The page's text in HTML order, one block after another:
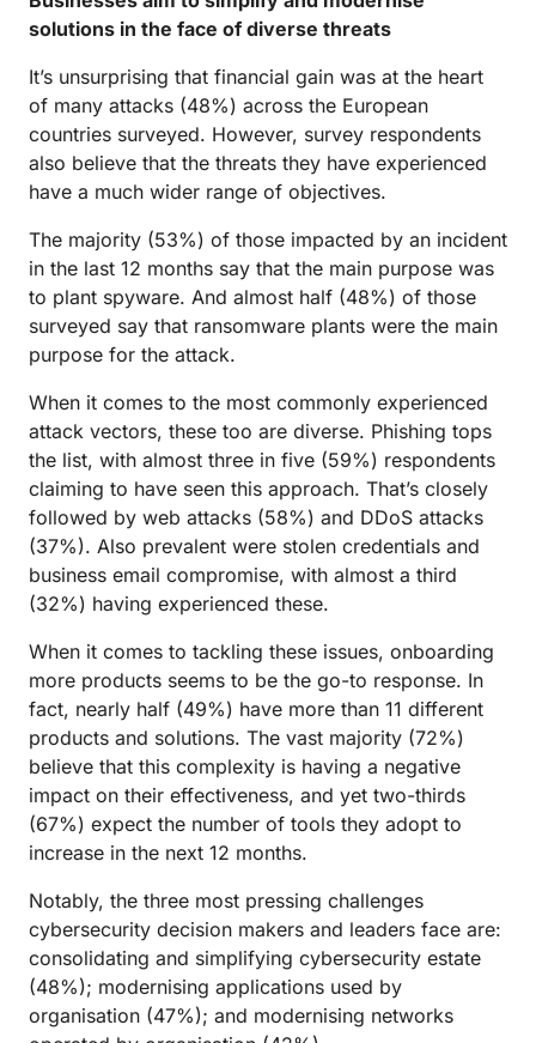
solutions in the face of diverse threats
It’s unsurprising that financial gain was at the heart
of many attacks (48%) across the European
countries surveyed. However, survey respondents
also believe that the threats they have experienced
have a much wider range of objectives.
The majority (53%) of those impacted by an incident
in the last 12 months say that the main purpose was
to plant spyware. And almost half (48%) of those
surveyed say that ransomware plants were the main
purpose for the attack.
When it comes to the most commonly experienced
attack vectors, these too are diverse. Phishing tops
the list, with almost three in five (59%) respondents
claiming to have seen this approach. That’s closely
followed by web attacks (58%) and DDoS attacks
(37%). Also prevalent were stolen credentials and
business email compromise, with almost a third
(32%) having experienced these.
When it comes to tackling these issues, onboarding
more products seems to be the go-to response. In
fact, nearly half (49%) have more than 11 different
products and solutions. The vast majority (72%)
believe that this complexity is having a negative
impact on their effectiveness, and yet two-thirds
(67%) expect the number of tools they adopt to
increase in the next 12 months.
Notably, the three most pressing challenges
cybersecurity decision makers and leaders face are:
consolidating and simplifying cybersecurity estate
(48%); modernising applications used by
organisation (47%); and modernising networks